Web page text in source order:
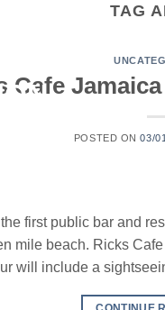
TAG
Cafe
POSTED ON03/
first public bar and
mile beach. Ricks
will include a